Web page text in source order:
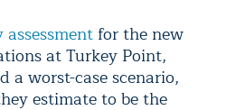
assessment for the new
at Turkey Point,
a worst-case scenario,
estimate to be the